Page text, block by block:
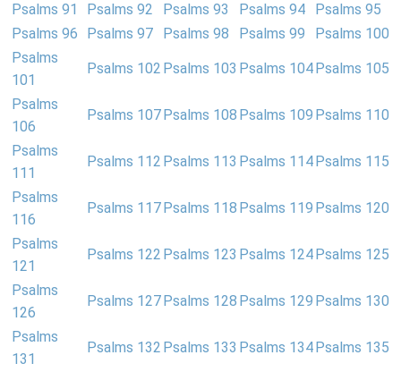
Psalms 91
Psalms 92 Psalms 93 Psalms 94
Psalms 95
Psalms 96
Psalms 97 Psalms 98 Psalms 99
Psalms 100
Psalms
101
Psalms 102 Psalms 103 Psalms 104 Psalms 105
Psalms
106
Psalms 107 Psalms 108 Psalms 109 Psalms 110
Psalms
111
Psalms 112 Psalms 113 Psalms 114 Psalms 115
Psalms
116
Psalms 117 Psalms 118 Psalms 119 Psalms 120
Psalms
121
Psalms 122 Psalms 123 Psalms 124 Psalms 125
Psalms
126
Psalms 127 Psalms 128 Psalms 129 Psalms 130
Psalms
131
Psalms 132 Psalms 133 Psalms 134 Psalms 135